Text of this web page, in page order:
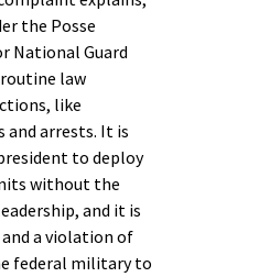
the Posse
National Guard
law
like
and arrests. It is
to deploy
without the
and it is
a violation of
federal military to